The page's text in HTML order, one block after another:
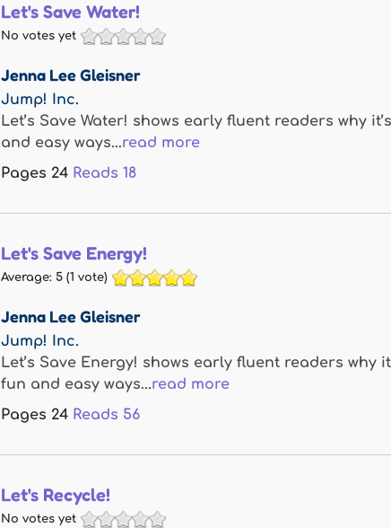
Let's Save Water!
No votes yet
Jenna Lee Gleisner
Jump! Inc.
Let’s Save Water! shows early fluent readers why
and easy ways...read more
Pages 24 Reads 18
Let's Save Energy!
Average: 5 (1 vote)
Jenna Lee Gleisner
Jump! Inc.
Let’s Save Energy! shows early fluent readers
fun and easy ways...read more
Pages 24 Reads 56
Let's Recycle!
No votes yet